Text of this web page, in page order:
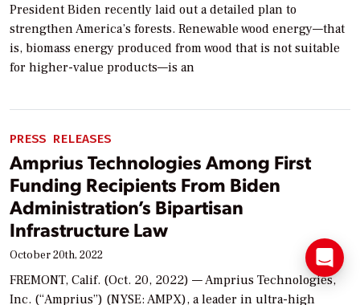
President Biden recently laid out a detailed plan to
strengthen America’s forests. Renewable wood energy—that
is, biomass energy produced from wood that is not suitable
for higher-value products—is an
PRESS RELEASES
Amprius Technologies Among First
Funding Recipients From Biden
Administration’s Bipartisan
Infrastructure Law
October 20th, 2022
FREMONT, Calif. (Oct. 20, 2022) — Amprius Technologies,
Inc. (“Amprius”) (NYSE: AMPX), a leader in ultra-high